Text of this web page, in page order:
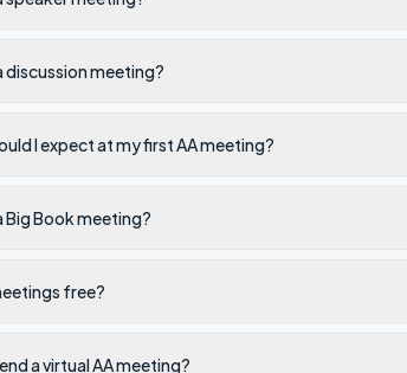
discussion meeting?
I expect at my first AA meeting?
Big Book meeting?
free?
a virtual AA meeting?